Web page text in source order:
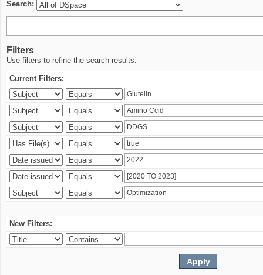
Search:
Filters
Use filters to refine the search results.
Current Filters:
New Filters: